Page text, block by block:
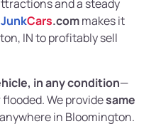
and a steady
JunkCars.commakes it
IN to profitably sell
in any condition—
We providesame
anywhere in Bloomington.